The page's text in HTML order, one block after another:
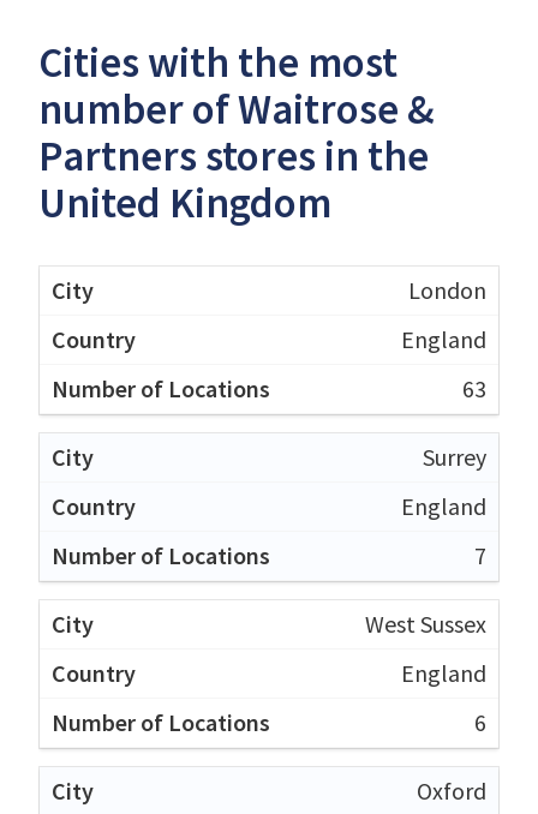
Cities with the most
number of Waitrose &
Partners stores in the
United Kingdom
London
England
63
Surrey
England
7
West Sussex
England
6
Oxford